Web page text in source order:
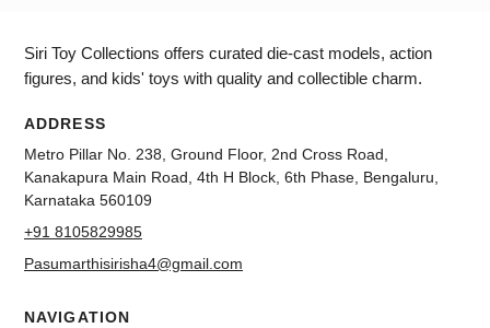
Siri Toy Collections offers curated die-cast models, action
figures, and kids' toys with quality and collectible charm.
ADDRESS
Metro Pillar No. 238, Ground Floor, 2nd Cross Road,
Kanakapura Main Road, 4th H Block, 6th Phase, Bengaluru,
Karnataka 560109
+91 8105829985
Pasumarthisirisha4@gmail.com
NAVIGATION